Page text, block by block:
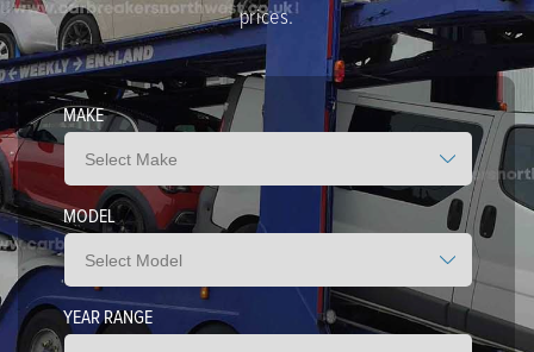
prices.
MAKE
MODEL
YEAR RANGE